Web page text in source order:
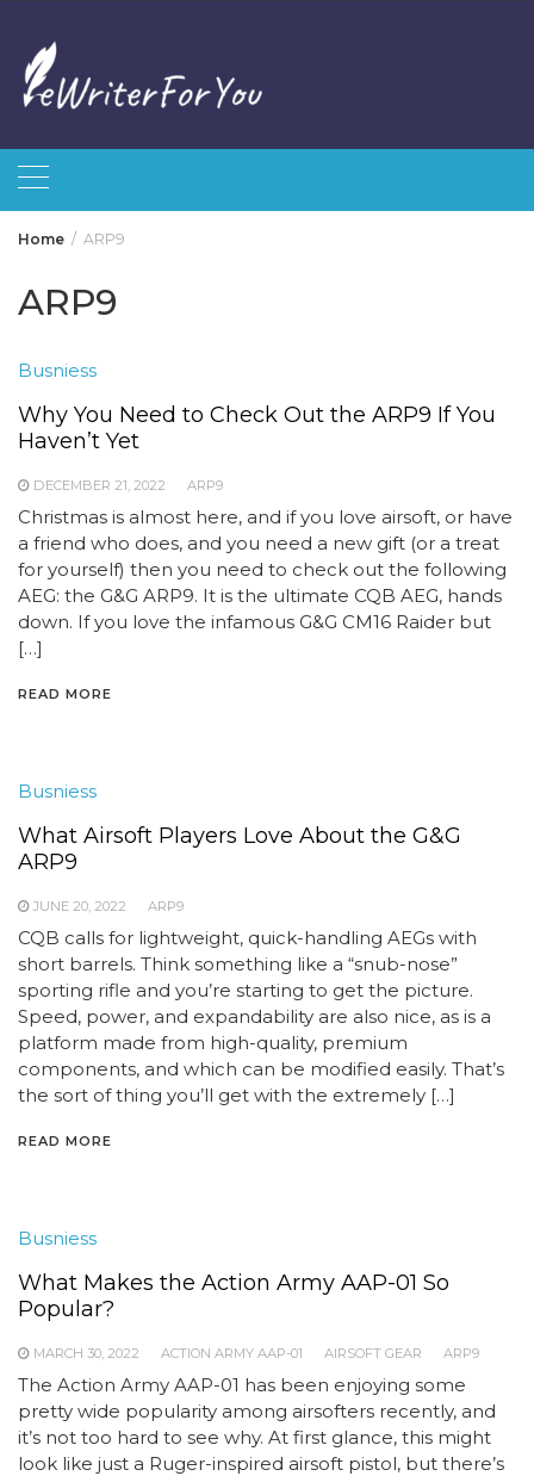
content
Home ARP9
ARP9
Busniess
Why You Need to Check Out the ARP9 If You
Haven’t Yet
DECEMBER 21, 2022 ARP9
Christmas is almost here, and if you love airsoft, or have
a friend who does, and you need a new gift (or a treat
for yourself) then you need to check out the following
AEG: the G&G ARP9. It is the ultimate CQB AEG, hands
down. If you love the infamous G&G CM16 Raider but
[…]
READ MORE
Busniess
What Airsoft Players Love About the G&G
ARP9
JUNE 20, 2022 ARP9
CQB calls for lightweight, quick-handling AEGs with
short barrels. Think something like a “snub-nose”
sporting rifle and you’re starting to get the picture.
Speed, power, and expandability are also nice, as is a
platform made from high-quality, premium
components, and which can be modified easily. That’s
the sort of thing you’ll get with the extremely […]
READ MORE
Busniess
What Makes the Action Army AAP-01 So
Popular?
MARCH 30, 2022 ACTION ARMY AAP-01 AIRSOFT GEAR ARP9
The Action Army AAP-01 has been enjoying some
pretty wide popularity among airsofters recently, and
it’s not too hard to see why. At first glance, this might
look like just a Ruger-inspired airsoft pistol, but there’s